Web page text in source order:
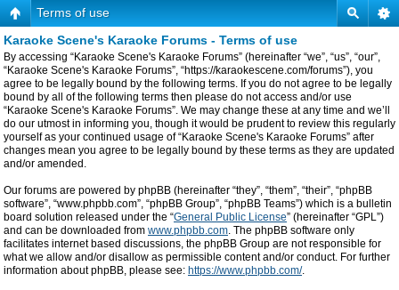
Terms of use
Karaoke Scene's Karaoke Forums - Terms of use
By accessing “Karaoke Scene's Karaoke Forums” (hereinafter “we”, “us”, “our”,
“Karaoke Scene's Karaoke Forums”, “https://karaokescene.com/forums”), you
agree to be legally bound by the following terms. If you do not agree to be legally
bound by all of the following terms then please do not access and/or use
“Karaoke Scene's Karaoke Forums”. We may change these at any time and we’ll
do our utmost in informing you, though it would be prudent to review this regularly
yourself as your continued usage of “Karaoke Scene's Karaoke Forums” after
changes mean you agree to be legally bound by these terms as they are updated
and/or amended.
Our forums are powered by phpBB (hereinafter “they”, “them”, “their”, “phpBB
software”, “www.phpbb.com”, “phpBB Group”, “phpBB Teams”) which is a bulletin
board solution released under the “General Public License” (hereinafter “GPL”)
and can be downloaded from www.phpbb.com. The phpBB software only
facilitates internet based discussions, the phpBB Group are not responsible for
what we allow and/or disallow as permissible content and/or conduct. For further
information about phpBB, please see: https://www.phpbb.com/.